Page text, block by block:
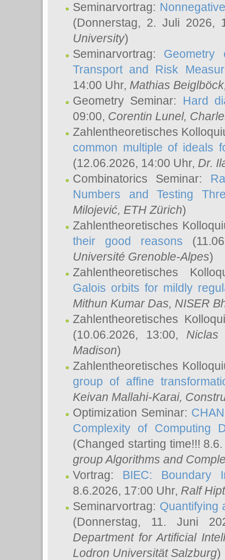
Seminarvortrag:
(Donnerstag, 2. Juli 2026,
University)
Seminarvortrag: Geometry
Transport and Risk
14:00 Uhr, Mathias Beiglböck
Geometry Seminar: Hard
09:00, Corentin Lunel,
Zahlentheoretisches
common multiple of ideals
(12.06.2026, 14:00 Uhr, Dr.
Combinatorics Seminar:
Numbers and Testing
Milojević, ETH Zürich)
Zahlentheoretisches
their good reasons
Université Grenoble-Alpes)
Zahlentheoretisches
Galois orbits for mildly
Mithun Kumar Das, NISER
Zahlentheoretisches
(10.06.2026, 13:00, Niclas
Madison)
Zahlentheoretisches
group of affine
Keivan Mallahi-Karai,
Optimization Seminar:
Complexity of Computing
(Changed starting time!!!
group Algorithms and
Vortrag: BIEC: Boundary
8.6.2026, 17:00 Uhr, Ralf
Seminarvortrag: Quantifying
(Donnerstag, 11. Juni
Department for Artificial
Lodron Universität Salzburg)